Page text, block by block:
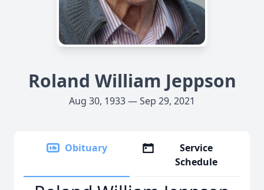
Roland William Jeppson
Aug 30, 1933 — Sep 29, 2021
Obituary
Service
Schedule